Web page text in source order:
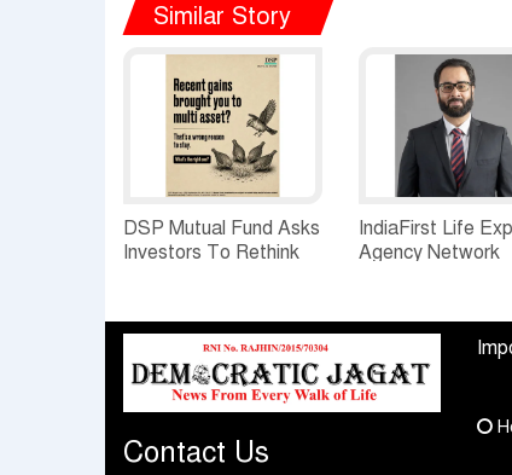
Similar Story
DSP Mutual Fund Asks
Investors To Rethink
IndiaFirst Life
Agency Network
Contact Us